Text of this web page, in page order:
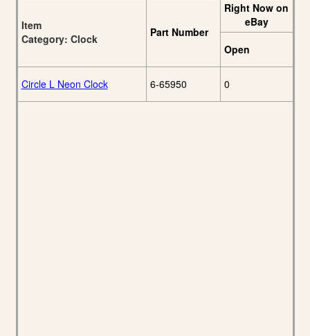
Item
Category: Clock
Part Number
Right Now on
eBay
Open
Circle L Neon Clock 6-65950 0